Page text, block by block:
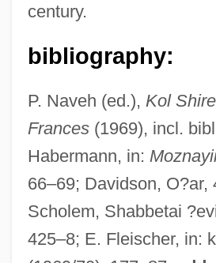
century.
bibliography:
P. Naveh (ed.), Kol
Frances(1969), incl.
Habermann, in:
66–69; Davidson, O?ar,
Scholem, Shabbetai
425–8; E. Fleischer, in:
Frances, Isaac
Frances, Immanuel Ben David
Frances Of Rome, St.